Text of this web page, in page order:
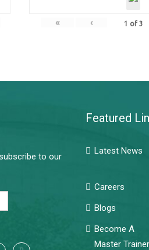
« ‹ 1 of 3
to our
Featured
Latest News
Careers
Blogs
Become A
Master Trainer